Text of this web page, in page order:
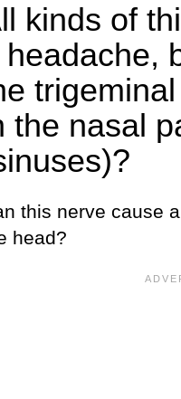
kinds of
headache,
the nasal
this nerve cause
head?